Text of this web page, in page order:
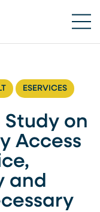
ESERVICES
Study on
Access
and